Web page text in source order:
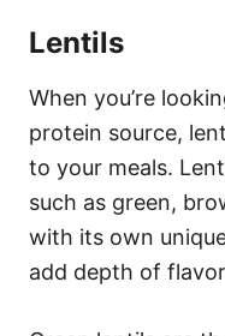
Lentils
When you’re
protein source,
to your meals.
such as green,
with its own
add depth of